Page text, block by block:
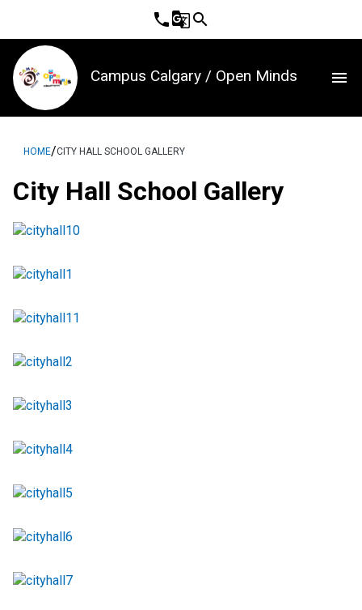
phoneg_translatesearch
Campus Calgary / Open Minds menu
HOME/CITY HALL SCHOOL GALLERY
City Hall School Gallery